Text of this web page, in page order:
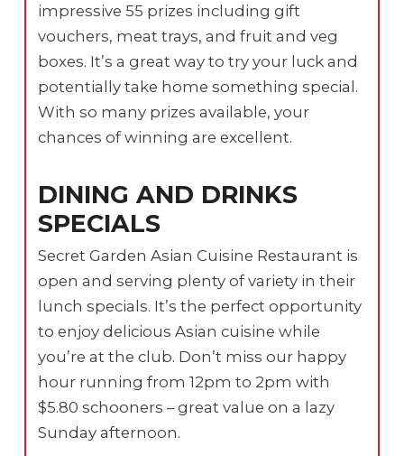
impressive 55 prizes including gift
vouchers, meat trays, and fruit and veg
boxes. It’s a great way to try your luck and
potentially take home something special.
With so many prizes available, your
chances of winning are excellent.
DINING AND DRINKS
SPECIALS
Secret Garden Asian Cuisine Restaurant is
open and serving plenty of variety in their
lunch specials. It’s the perfect opportunity
to enjoy delicious Asian cuisine while
you’re at the club. Don’t miss our happy
hour running from 12pm to 2pm with
$5.80 schooners – great value on a lazy
Sunday afternoon.